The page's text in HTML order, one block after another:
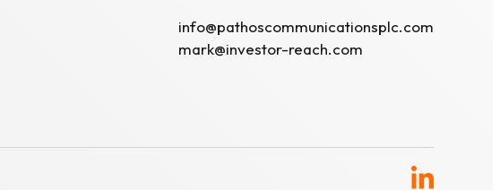
info@pathoscommunicationsplc.com
mark@investor-reach.com